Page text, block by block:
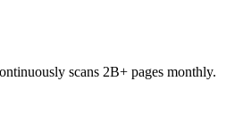
scans 2B+ pages monthly.